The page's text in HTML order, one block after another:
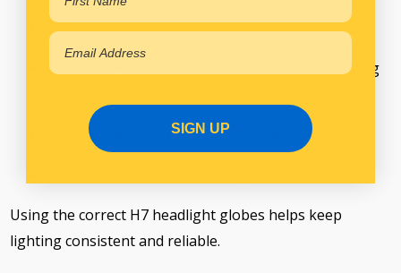
Check voltage compatibility with your truck
Choose a H7 halogen globe suited to your driving
Replace globes in pairs for even light output
Using the correct H7 headlight globes helps keep
lighting consistent and reliable.
SIGN UP